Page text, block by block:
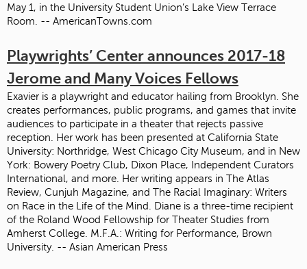
May 1, in the University Student Union’s Lake View Terrace
Room. -- AmericanTowns.com
Playwrights’ Center announces 2017-18
Jerome and Many Voices Fellows
Exavier is a playwright and educator hailing from Brooklyn. She
creates performances, public programs, and games that invite
audiences to participate in a theater that rejects passive
reception. Her work has been presented at California State
University: Northridge, West Chicago City Museum, and in New
York: Bowery Poetry Club, Dixon Place, Independent Curators
International, and more. Her writing appears in The Atlas
Review, Cunjuh Magazine, and The Racial Imaginary: Writers
on Race in the Life of the Mind. Diane is a three-time recipient
of the Roland Wood Fellowship for Theater Studies from
Amherst College. M.F.A.: Writing for Performance, Brown
University. -- Asian American Press